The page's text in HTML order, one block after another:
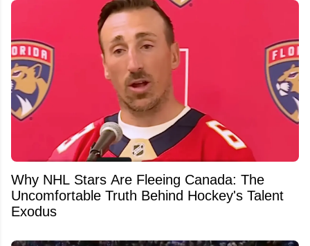
Why NHL Stars Are Fleeing Canada: The
Uncomfortable Truth Behind Hockey's Talent
Exodus